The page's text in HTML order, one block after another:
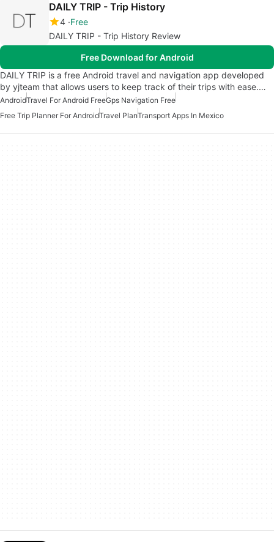
DAILY TRIP - Trip History
4 Free
DAILY TRIP - Trip History Review
Free Download for Android
DAILY TRIP is a free Android travel and navigation app developed
by yjteam that allows users to keep track of their trips with ease.…
AndroidTravel For Android FreeGps Navigation Free
Free Trip Planner For AndroidTravel PlanTransport Apps In Mexico